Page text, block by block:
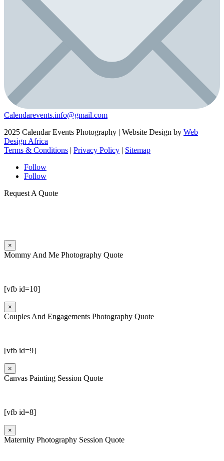
Calendarevents.info@gmail.com
2025 Calendar Events Photography | Website Design by Web
Design Africa
Terms & Conditions | Privacy Policy | Sitemap
Follow
Follow
Request A Quote
×
Mommy And Me Photography Quote
[vfb id=10]
×
Couples And Engagements Photography Quote
[vfb id=9]
×
Canvas Painting Session Quote
[vfb id=8]
×
Maternity Photography Session Quote